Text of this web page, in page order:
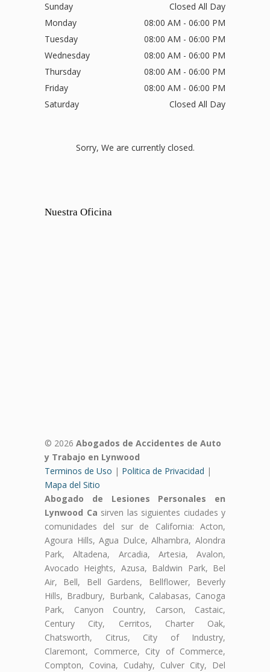
Sunday
Closed All Day
Monday
08:00 AM - 06:00 PM
Tuesday
08:00 AM - 06:00 PM
Wednesday
08:00 AM - 06:00 PM
Thursday
08:00 AM - 06:00 PM
Friday
08:00 AM - 06:00 PM
Saturday
Closed All Day
Sorry, We are currently closed.
Nuestra Oficina
© 2026 Abogados de Accidentes de Auto
y Trabajo en Lynwood
Terminos de Uso | Politica de Privacidad |
Mapa del Sitio
Abogado de Lesiones Personales en
Lynwood Ca sirven las siguientes ciudades y
comunidades del sur de California: Acton,
Agoura Hills, Agua Dulce, Alhambra, Alondra
Park, Altadena, Arcadia, Artesia, Avalon,
Avocado Heights, Azusa, Baldwin Park, Bel
Air, Bell, Bell Gardens, Bellflower, Beverly
Hills, Bradbury, Burbank, Calabasas, Canoga
Park, Canyon Country, Carson, Castaic,
Century City, Cerritos, Charter Oak,
Chatsworth, Citrus, City of Industry,
Claremont, Commerce, City of Commerce,
Compton, Covina, Cudahy, Culver City, Del